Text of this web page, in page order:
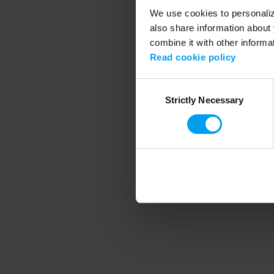
We use cookies to
also share information
combine it with other
Read cookie policy
SelectionStrictly Necessary
Application